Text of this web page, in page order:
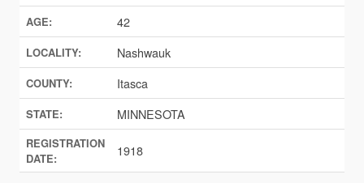
AGE: 42
LOCALITY: Nashwauk
COUNTY: Itasca
STATE: MINNESOTA
REGISTRATION
DATE:
1918